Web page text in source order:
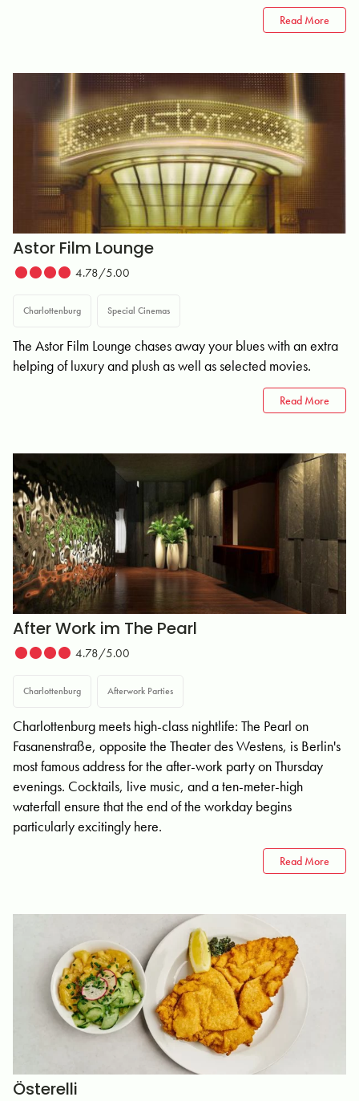
Read More
Astor Film Lounge
4.78/5.00
Charlottenburg Special Cinemas
The Astor Film Lounge chases away your blues with an extra
helping of luxury and plush as well as selected movies.
Read More
After Work im The Pearl
4.78/5.00
Charlottenburg Afterwork Parties
Charlottenburg meets high-class nightlife: The Pearl on
Fasanenstraße, opposite the Theater des Westens, is Berlin's
most famous address for the after-work party on Thursday
evenings. Cocktails, live music, and a ten-meter-high
waterfall ensure that the end of the workday begins
particularly excitingly here.
Read More
Österelli